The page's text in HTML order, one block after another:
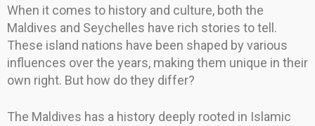
When it comes to history and culture, both the
Maldives and Seychelles have rich stories to tell.
These island nations have been shaped by various
influences over the years, making them unique in their
own right. But how do they differ?
The Maldives has a history deeply rooted in Islamic